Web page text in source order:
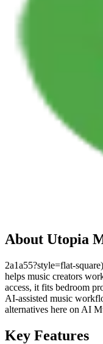
About Utopia
2a1a55?style=flat-
helps music creators
access, it fits bedroom
AI-assisted music
alternatives here on AI
Key Features